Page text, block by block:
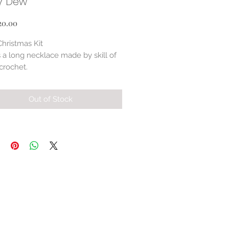
Price
Kit
a long necklace made by skill of
mixture.
Out of Stock